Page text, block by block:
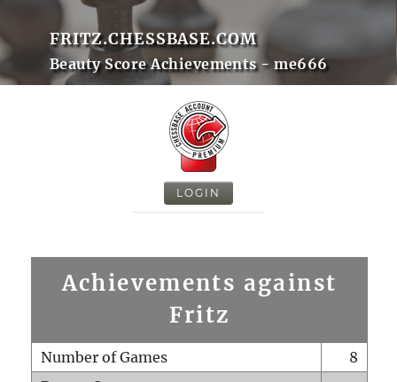
FRITZ.CHESSBASE.COM
Beauty Score Achievements - me666
LOGIN
Achievements against
Fritz
Number of Games
8